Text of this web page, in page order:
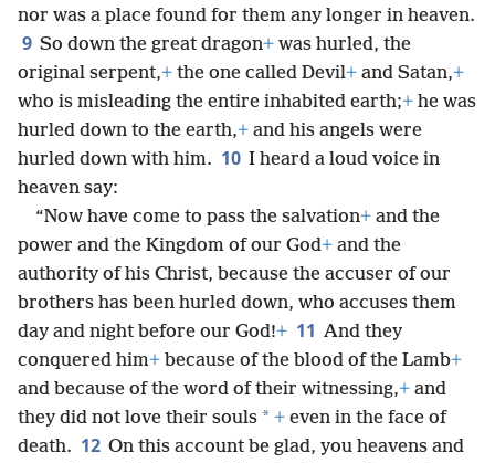
nor was a place found for them any longer in heaven.
9 So down the great dragon+ was hurled, the
original serpent,+ the one called Devil+ and Satan,+
who is misleading the entire inhabited earth;+ he was
hurled down to the earth,+ and his angels were
hurled down with him. 10 I heard a loud voice in
heaven say:
“Now have come to pass the salvation+ and the
power and the Kingdom of our God+ and the
authority of his Christ, because the accuser of our
brothers has been hurled down, who accuses them
day and night before our God!+ 11 And they
conquered him+ because of the blood of the Lamb+
and because of the word of their witnessing,+ and
they did not love their souls * + even in the face of
death. 12 On this account be glad, you heavens and